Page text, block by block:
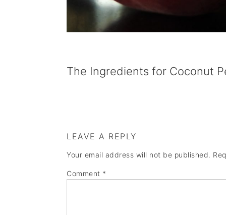
The Ingredients for Coconut
LEAVE A REPLY
Your email address will not be published.
Comment *